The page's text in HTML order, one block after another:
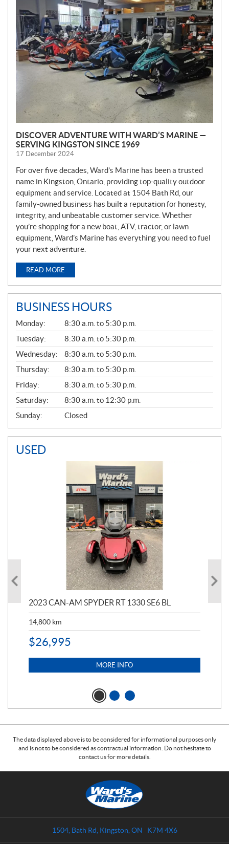
E
W
S
DISCOVER ADVENTURE WITH WARD’S MARINE —
SERVING KINGSTON SINCE 1969
17 December 2024
For over five decades, Ward’s Marine has been a trusted
name in Kingston, Ontario, providing top-quality outdoor
equipment and service. Located at 1504 Bath Rd, our
family-owned business has built a reputation for honesty,
integrity, and unbeatable customer service. Whether
you’re shopping for a new boat, ATV, tractor, or lawn
equipment, Ward’s Marine has everything you need to fuel
your next adventure.
READ MORE
BUSINESS HOURS
G
E
N
E
R
A
L
Monday:
8:30 a.m. to 5:30 p.m.
Tuesday:
8:30 a.m. to 5:30 p.m.
Wednesday:
8:30 a.m. to 5:30 p.m.
Thursday:
8:30 a.m. to 5:30 p.m.
Friday:
8:30 a.m. to 5:30 p.m.
Saturday:
8:30 a.m. to 12:30 p.m.
Sunday:
Closed
USED
2023 CAN-AM SPYDER RT 1330 SE6 BL
14,800 km
$26,995
MORE INFO
The data displayed above is to be considered for informational purposes only
and is not to be considered as contractual information. Do not hesitate to
contact us for more details.
1504, Bath Rd Kingston , ON K7M 4X6